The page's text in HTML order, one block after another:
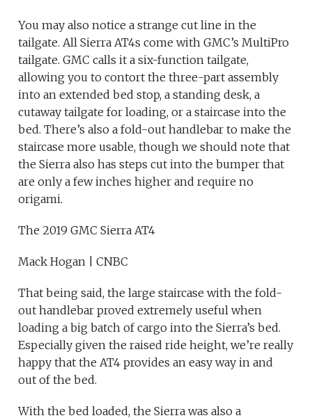
You may also notice a strange cut line in the
tailgate. All Sierra AT4s come with GMC’s MultiPro
tailgate. GMC calls it a six-function tailgate,
allowing you to contort the three-part assembly
into an extended bed stop, a standing desk, a
cutaway tailgate for loading, or a staircase into the
bed. There’s also a fold-out handlebar to make the
staircase more usable, though we should note that
the Sierra also has steps cut into the bumper that
are only a few inches higher and require no
origami.
The 2019 GMC Sierra AT4
Mack Hogan | CNBC
That being said, the large staircase with the fold-
out handlebar proved extremely useful when
loading a big batch of cargo into the Sierra’s bed.
Especially given the raised ride height, we’re really
happy that the AT4 provides an easy way in and
out of the bed.
With the bed loaded, the Sierra was also a